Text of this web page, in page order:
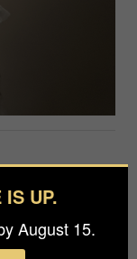
UP.
August 15.